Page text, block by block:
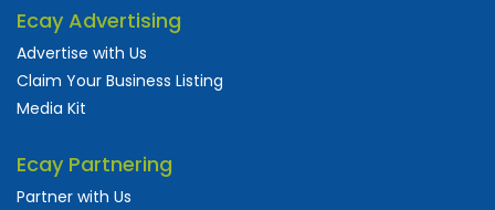
Ecay Advertising
Advertise with Us
Claim Your Business Listing
Media Kit
Ecay Partnering
Partner with Us